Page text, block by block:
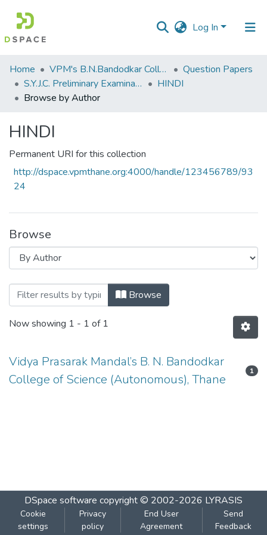
Log In
Communities
&
Collections
Home VPM's B.N.Bandodkar College of Science, Thane
Question Papers
S.Y.J.C. Preliminary Examination Jan 2023
HINDI
Browse by Author
HINDI
Permanent URI for this collection
http://dspace.vpmthane.org:4000/handle/123456789/93
24
Browse
Browsing HINDI by Author
Browse
Now showing 1 - 1 of 1
Vidya Prasarak Mandal’s B. N. Bandodkar
College of Science (Autonomous), Thane
1
DSpace software copyright © 2002-2026 LYRASIS
Cookie
settings
Privacy
policy
End User
Agreement
Send
Feedback